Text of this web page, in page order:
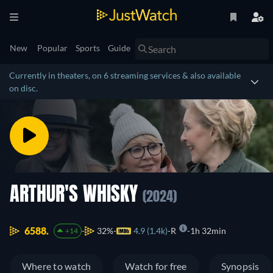
New Popular Sports Guide
Currently in theaters, on 6 streaming services & also available
on disc.
ARTHUR'S WHISKY (2024)
6588. +14 32% 4.9 (1.4k) R 1h 32min
Where to watch Watch for free Synopsis